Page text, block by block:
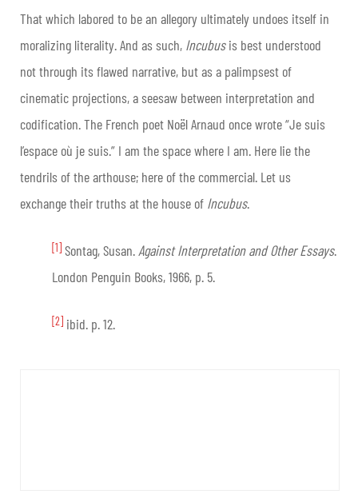
That which labored to be an allegory ultimately undoes itself in
moralizing literality. And as such, Incubusis best understood
not through its flawed narrative, but as a palimpsest of
cinematic projections, a seesaw between interpretation and
codification. The French poet Noël Arnaud once wrote “Je suis
l’espace où je suis.” I am the space where I am. Here lie the
tendrils of the arthouse; here of the commercial. Let us
exchange their truths at the house of Incubus.
[1] Sontag, Susan. Against Interpretation and Other Essays.
London Penguin Books, 1966, p. 5.
[2] ibid. p. 12.